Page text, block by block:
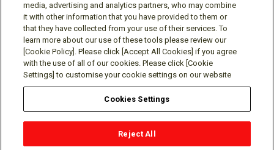
Social media approved accounts
Terms of Use
Contact
media, advertising and analytics partners, who may combine
it with other information that you have provided to them or
that they have collected from your use of their services. To
learn more about our use of these tools please review our
[Cookie Policy]. Please click [Accept All Cookies] if you agree
with the use of all of our cookies. Please click [Cookie
Settings] to customise your cookie settings on our website
Cookies Settings
Reject All